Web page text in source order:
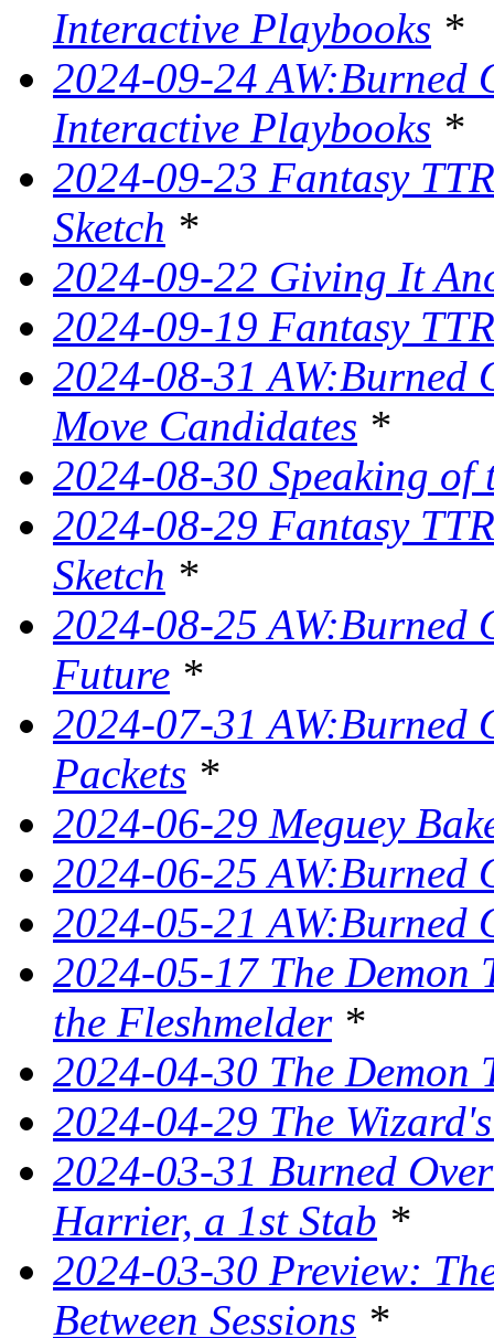
Interactive Playbooks *
2024-09-24 AW:Burned
Interactive Playbooks *
2024-09-23 Fantasy
Sketch *
2024-09-22 Giving It
2024-09-19 Fantasy
2024-08-31 AW:Burned
Move Candidates *
2024-08-30 Speaking of
2024-08-29 Fantasy
Sketch *
2024-08-25 AW:Burned
Future *
2024-07-31 AW:Burned
Packets *
2024-06-29 Meguey
2024-06-25 AW:Burned
2024-05-21 AW:Burned
2024-05-17 The Demon
the Fleshmelder*
2024-04-30 The Demon
2024-04-29 The
2024-03-31 Burned
Harrier, a 1st Stab *
2024-03-30 Preview:
Between Sessions *